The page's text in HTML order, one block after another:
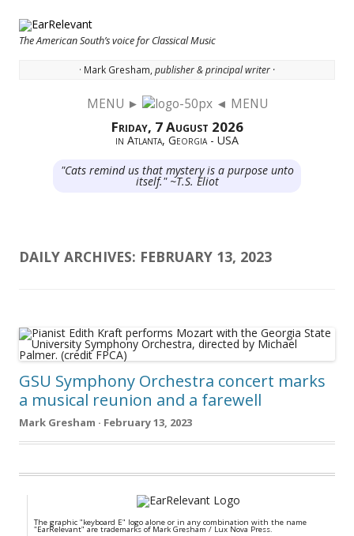
The American South’s voice for Classical Music
· Mark Gresham, publisher & principal writer ·
MENU ► ◄ MENU
Friday, 7 August 2026
in Atlanta, Georgia - USA
"Cats remind us that mystery is a purpose unto
itself." ~T.S. Eliot
DAILY ARCHIVES: FEBRUARY 13, 2023
GSU Symphony Orchestra concert marks
a musical reunion and a farewell
Mark Gresham · February 13, 2023
The graphic "keyboard E" logo alone or in any combination with the name
"EarRelevant" are trademarks of Mark Gresham / Lux Nova Press.